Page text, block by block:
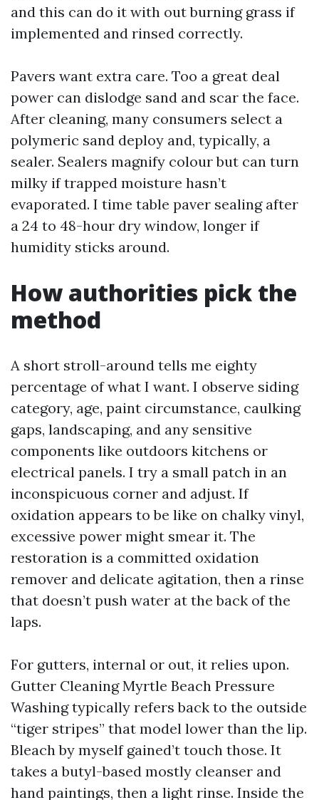
and this can do it with out burning grass if
implemented and rinsed correctly.
Pavers want extra care. Too a great deal
power can dislodge sand and scar the face.
After cleaning, many consumers select a
polymeric sand deploy and, typically, a
sealer. Sealers magnify colour but can turn
milky if trapped moisture hasn’t
evaporated. I time table paver sealing after
a 24 to 48-hour dry window, longer if
humidity sticks around.
How authorities pick the
method
A short stroll-around tells me eighty
percentage of what I want. I observe siding
category, age, paint circumstance, caulking
gaps, landscaping, and any sensitive
components like outdoors kitchens or
electrical panels. I try a small patch in an
inconspicuous corner and adjust. If
oxidation appears to be like on chalky vinyl,
excessive power might smear it. The
restoration is a committed oxidation
remover and delicate agitation, then a rinse
that doesn’t push water at the back of the
laps.
For gutters, internal or out, it relies upon.
Gutter Cleaning Myrtle Beach Pressure
Washing typically refers back to the outside
“tiger stripes” that model lower than the lip.
Bleach by myself gained’t touch those. It
takes a butyl-based mostly cleanser and
hand paintings, then a light rinse. Inside the